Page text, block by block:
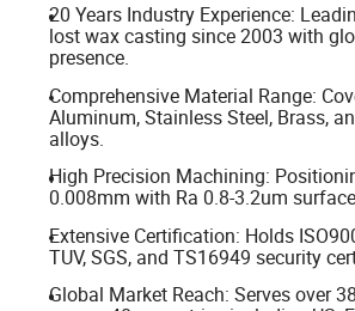
20 Years Industry Experience:
lost wax casting since 2003 with
presence.
Comprehensive Material Range:
Aluminum, Stainless Steel, Brass,
alloys.
High Precision Machining:
0.008mm with Ra 0.8-3.2um
Extensive Certification: Holds
TUV, SGS, and TS16949 security
Global Market Reach: Serves over